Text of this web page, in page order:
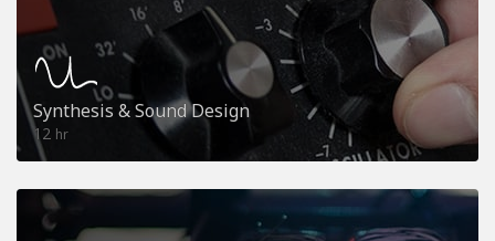
Synthesis & Sound Design
12 hr